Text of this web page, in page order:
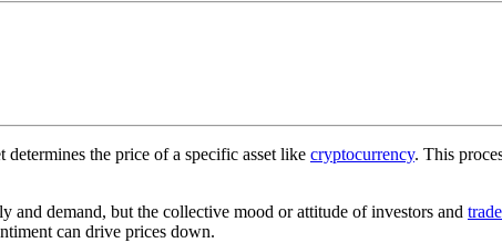
the price of a specific asset like cryptocurrency. This
and demand, but the collective mood or attitude of investors and
can drive prices down.